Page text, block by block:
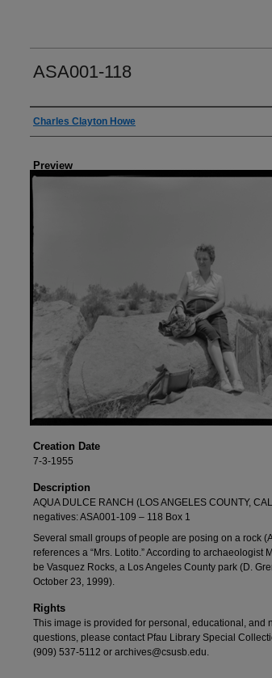
ASA001-118
Creator
Charles Clayton Howe
Preview
Creation Date
7-3-1955
Description
AQUA DULCE RANCH (LOS ANGELES COUNTY,
negatives: ASA001-109 – 118 Box 1
Several small groups of people are posing on a rock
references a “Mrs. Lotito.” According to archaeologist
be Vasquez Rocks, a Los Angeles County park (D.
October 23, 1999).
Rights
This image is provided for personal, educational, and
questions, please contact Pfau Library Special
(909) 537-5112 or archives@csusb.edu.